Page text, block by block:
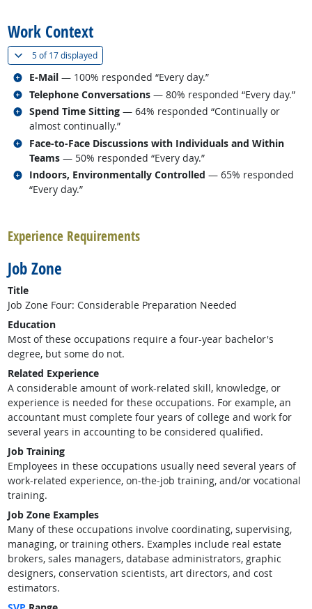
Work Context
5 of17 displayed(
E-Mail — 100% responded “Every day.”
Related occupations
Telephone Conversations — 80% responded “Every day.”
Related occupations
Spend Time Sitting — 64% responded “Continually or
almost continually.”
Related occupations
Face-to-Face Discussions with Individuals and Within
Teams — 50% responded “Every day.”
Related occupations
Indoors, Environmentally Controlled — 65% responded
“Every day.”
Related occupations
Experience Requirements
Job Zone
Title
Job Zone Four: Considerable Preparation Needed
Education
Most of these occupations require a four-year bachelor's
degree, but some do not.
Related Experience
A considerable amount of work-related skill, knowledge, or
experience is needed for these occupations. For example, an
accountant must complete four years of college and work for
several years in accounting to be considered qualified.
Job Training
Employees in these occupations usually need several years of
work-related experience, on-the-job training, and/or vocational
training.
Job Zone Examples
Many of these occupations involve coordinating, supervising,
managing, or training others. Examples include real estate
brokers, sales managers, database administrators, graphic
designers, conservation scientists, art directors, and cost
estimators.